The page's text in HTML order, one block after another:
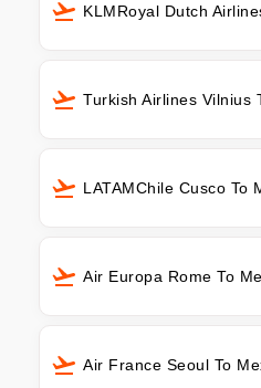
KLMRoyal Dutch
Turkish Airlines Vilnius
LATAMChile Cusco To
Air Europa Rome To
Air France Seoul To